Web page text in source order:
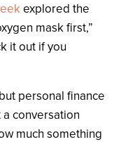
explored the
mask first,”
it out if you
personal finance
a conversation
much something